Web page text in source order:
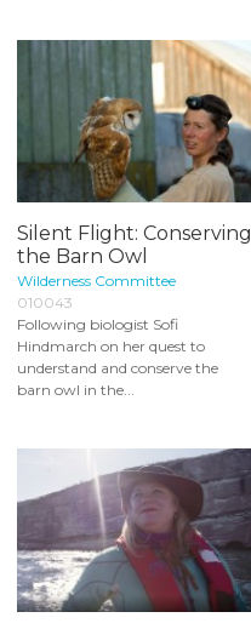
Silent Flight: Conserving
the Barn Owl
Wilderness Committee
010043
Following biologist Sofi
Hindmarch on her quest to
understand and conserve the
barn owl in the...